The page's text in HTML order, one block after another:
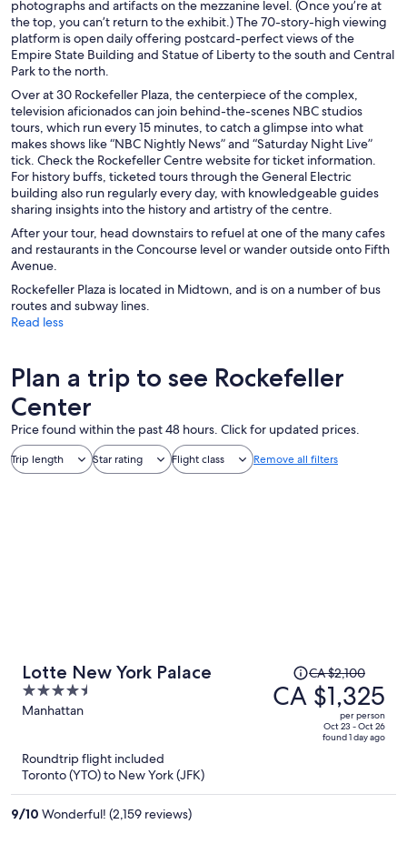
photographs and artifacts on the mezzanine level. (Once you’re at
the top, you can’t return to the exhibit.) The 70-story-high viewing
platform is open daily offering postcard-perfect views of the
Empire State Building and Statue of Liberty to the south and Central
Park to the north.
Over at 30 Rockefeller Plaza, the centerpiece of the complex,
television aficionados can join behind-the-scenes NBC studios
tours, which run every 15 minutes, to catch a glimpse into what
makes shows like “NBC Nightly News” and “Saturday Night Live”
tick. Check the Rockefeller Centre website for ticket information.
For history buffs, ticketed tours through the General Electric
building also run regularly every day, with knowledgeable guides
sharing insights into the history and artistry of the centre.
After your tour, head downstairs to refuel at one of the many cafes
and restaurants in the Concourse level or wander outside onto Fifth
Avenue.
Rockefeller Plaza is located in Midtown, and is on a number of bus
routes and subway lines.
Read less
Plan a trip to see Rockefeller
Center
Price found within the past 48 hours. Click for updated prices.
Trip length Star rating Flight class Remove all filters
Lotte New York Palace
4.5
out
Manhattan
Price
was
CA $2,100,
CA $2,100
CA $1,325
per person
Oct 23 - Oct 26
found 1 day ago
Roundtrip flight included
Toronto (YTO) to New York (JFK)
9/10 Wonderful! (2,159 reviews)